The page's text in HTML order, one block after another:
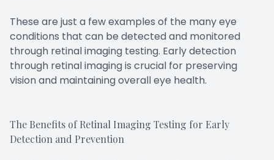
These are just a few examples of the many eye
conditions that can be detected and monitored
through retinal imaging testing. Early detection
through retinal imaging is crucial for preserving
vision and maintaining overall eye health.
The Benefits of Retinal Imaging Testing for Early
Detection and Prevention